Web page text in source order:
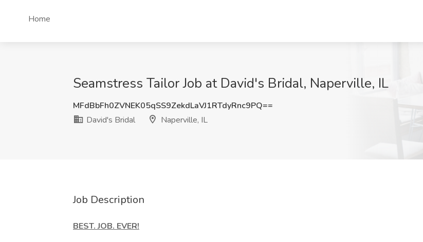
Home
Seamstress Tailor Job at David's Bridal, Naperville, IL
MFdBbFh0ZVNEK05qSS9ZekdLaVJ1RTdyRnc9PQ==
David's Bridal
Naperville, IL
Job Description
BEST. JOB. EVER!